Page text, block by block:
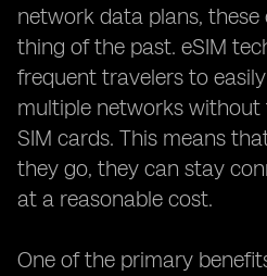
network data plans, these
thing of the past. eSIM
frequent travelers to
multiple networks without
SIM cards. This means
they go, they can stay
at a reasonable cost.
One of the primary